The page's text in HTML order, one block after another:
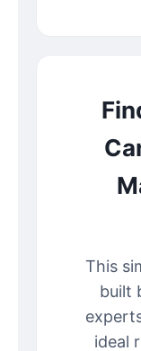
This
built
ideal